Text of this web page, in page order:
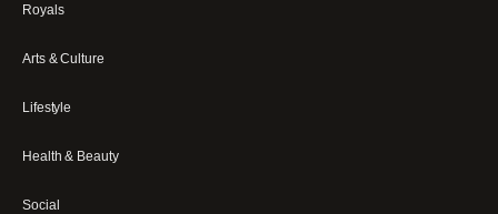
Royals
Arts & Culture
Lifestyle
Health & Beauty
Social